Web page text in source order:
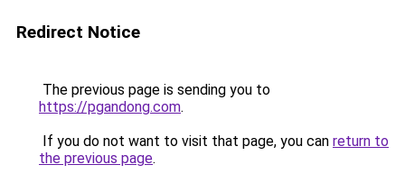
Redirect Notice
The previous page is sending you to
https://pgandong.com.
If you do not want to visit that page, you can return to
the previous page.